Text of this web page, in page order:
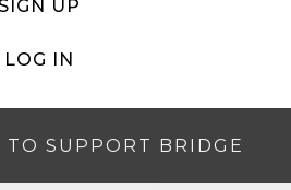
UP
LOG IN
TO SUPPORT BRIDGE